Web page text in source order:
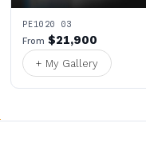
PE1020 03
From $21,900
+ My Gallery